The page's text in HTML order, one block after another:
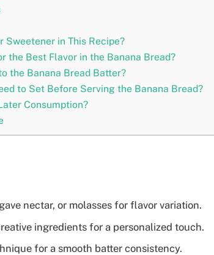
Sweetener in This Recipe?
the Best Flavor in the Banana Bread?
the Banana Bread Batter?
to Set Before Serving the Banana Bread?
Consumption?
nectar, or molasses for flavor variation.
ingredients for a personalized touch.
for a smooth batter consistency.